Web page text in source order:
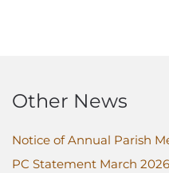
Other News
Notice of Annual Parish
PC Statement March 2026